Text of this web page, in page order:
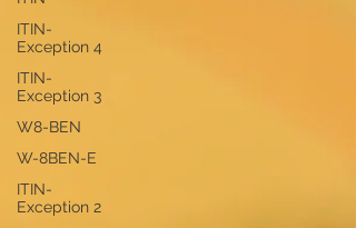
ITIN-
Exception 4
ITIN-
Exception 3
W8-BEN
W-8BEN-E
ITIN-
Exception 2